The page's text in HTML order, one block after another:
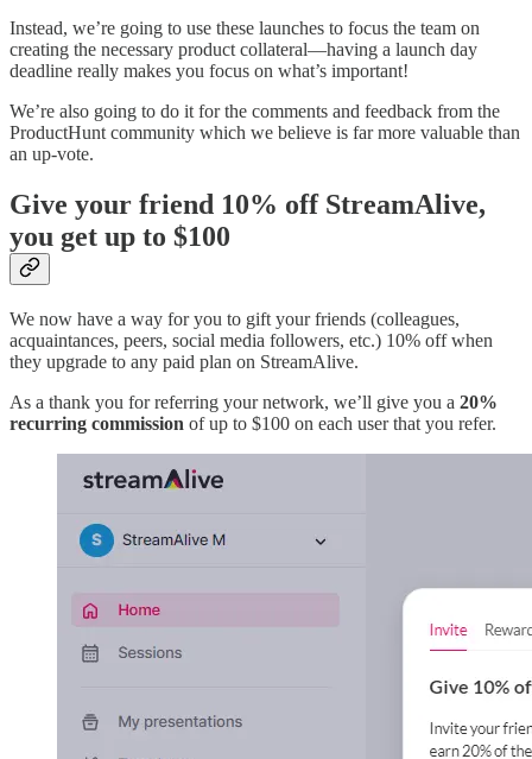
Instead, we’re going to use these launches to focus the team on
creating the necessary product collateral—having a launch day
deadline really makes you focus on what’s important!
We’re also going to do it for the comments and feedback from the
ProductHunt community which we believe is far more valuable than
an up-vote.
Give your friend 10% off StreamAlive,
you get up to $100
We now have a way for you to gift your friends (colleagues,
acquaintances, peers, social media followers, etc.) 10% off when
they upgrade to any paid plan on StreamAlive.
As a thank you for referring your network, we’ll give you a 20%
recurring commission of up to $100 on each user that you refer.